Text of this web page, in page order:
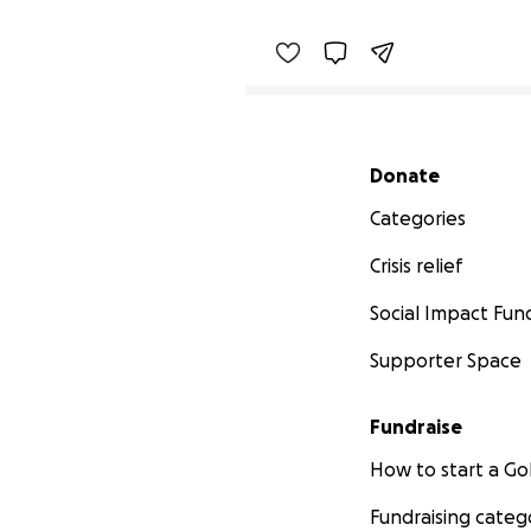
Secondary menu
Donate
Categories
Crisis relief
Social Impact
Supporter Space
Fundraise
How to start a
Fundraising